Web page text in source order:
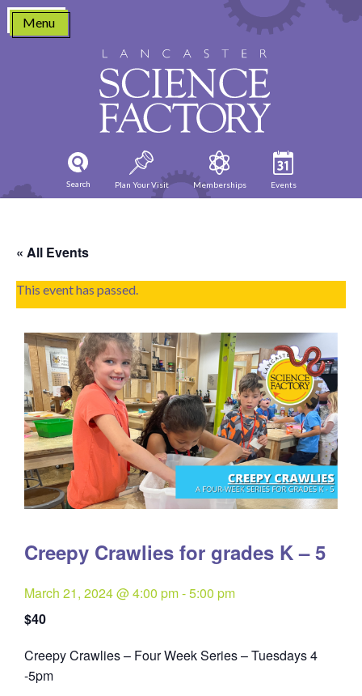
Skip
content
Menu
Search Plan Your Visit Memberships Events
« All Events
This event has passed.
Creepy Crawlies for grades K – 5
March 21, 2024 @ 4:00 pm-5:00 pm
$40
Creepy Crawlies – Four Week Series – Tuesdays 4
-5pmQuantity